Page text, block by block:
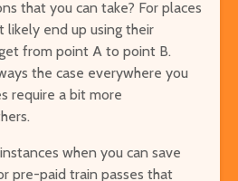
that you can take? For places
likely end up using their
from point A to point B.
the case everywhere you
require a bit more
when you can save
pre-paid train passes that